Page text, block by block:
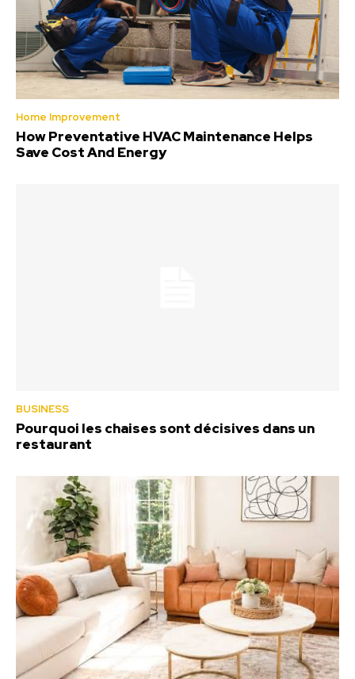
Home Improvement
How Preventative HVAC Maintenance Helps
Save Cost And Energy
BUSINESS
Pourquoi les chaises sont décisives dans un
restaurant